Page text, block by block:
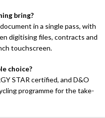
bring?
in a single pass, with
digitising files, contracts and
touchscreen.
choice?
STAR certified, and D&O
programme for the take-